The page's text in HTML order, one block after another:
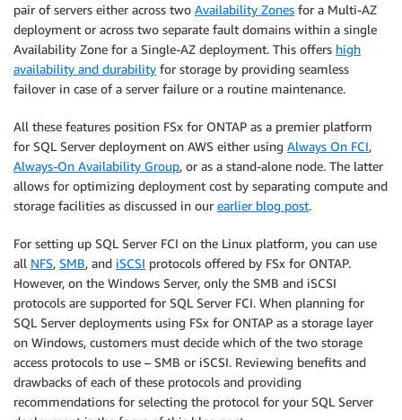
pair of servers either across two Availability Zones for a Multi-AZ
deployment or across two separate fault domains within a single
Availability Zone for a Single-AZ deployment. This offers high
availability and durability for storage by providing seamless
failover in case of a server failure or a routine maintenance.
All these features position FSx for ONTAP as a premier platform
for SQL Server deployment on AWS either using Always On FCI,
Always-On Availability Group, or as a stand-alone node. The latter
allows for optimizing deployment cost by separating compute and
storage facilities as discussed in our earlier blog post.
For setting up SQL Server FCI on the Linux platform, you can use
all NFS, SMB, and iSCSI protocols offered by FSx for ONTAP.
However, on the Windows Server, only the SMB and iSCSI
protocols are supported for SQL Server FCI. When planning for
SQL Server deployments using FSx for ONTAP as a storage layer
on Windows, customers must decide which of the two storage
access protocols to use – SMB or iSCSI. Reviewing benefits and
drawbacks of each of these protocols and providing
recommendations for selecting the protocol for your SQL Server